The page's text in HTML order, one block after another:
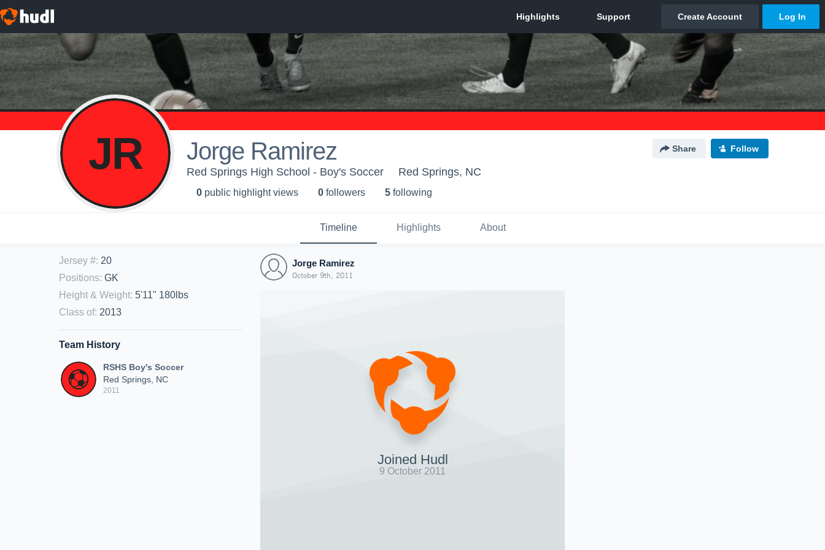
JR Jorge Ramirez Share Follow
Red Springs High School - Boy's Soccer Red Springs, NC
0 public highlight views 0 followers 5 following
Timeline Highlights About
Jersey #: 20
Positions: GK
Height & Weight: 5'11" 180lbs
Class of: 2013
Team History
RSHS Boy's Soccer
Red Springs, NC
2011
Jorge Ramirez
October 9th, 2011
Joined Hudl
9 October 2011